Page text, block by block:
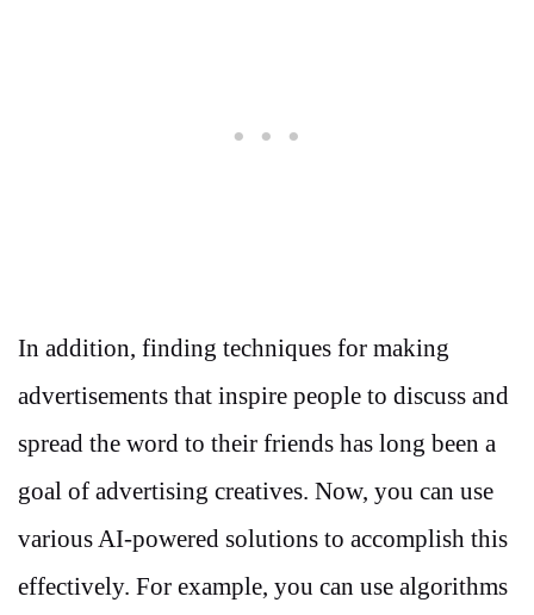
In addition, finding techniques for making
advertisements that inspire people to discuss and
spread the word to their friends has long been a
goal of advertising creatives. Now, you can use
various AI-powered solutions to accomplish this
effectively. For example, you can use algorithms